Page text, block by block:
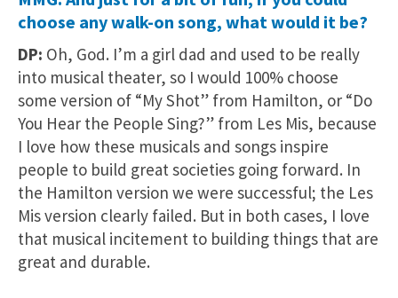
choose any walk-on song, what would it be?
DP: Oh, God. I’m a girl dad and used to be really
into musical theater, so I would 100% choose
some version of “My Shot” from Hamilton, or “Do
You Hear the People Sing?” from Les Mis, because
I love how these musicals and songs inspire
people to build great societies going forward. In
the Hamilton version we were successful; the Les
Mis version clearly failed. But in both cases, I love
that musical incitement to building things that are
great and durable.